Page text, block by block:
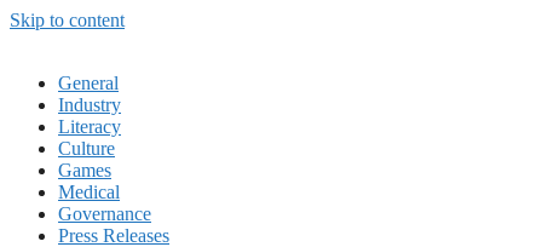
Skip to content
General
Industry
Literacy
Culture
Games
Medical
Governance
Press Releases